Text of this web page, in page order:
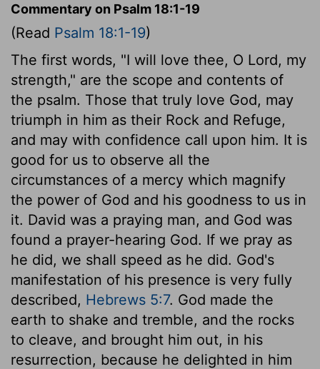
Commentary on Psalm 18:1-19
(Read Psalm 18:1-19)
The first words, "I will love thee, O Lord, my
strength," are the scope and contents of
the psalm. Those that truly love God, may
triumph in him as their Rock and Refuge,
and may with confidence call upon him. It is
good for us to observe all the
circumstances of a mercy which magnify
the power of God and his goodness to us in
it. David was a praying man, and God was
found a prayer-hearing God. If we pray as
he did, we shall speed as he did. God's
manifestation of his presence is very fully
described, Hebrews 5:7. God made the
earth to shake and tremble, and the rocks
to cleave, and brought him out, in his
resurrection, because he delighted in him